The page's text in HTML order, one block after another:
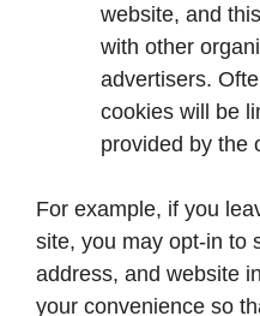
website, and
with other
advertisers.
cookies will be
provided by the
For example, if you
site, you may opt-in to
address, and website
your convenience so